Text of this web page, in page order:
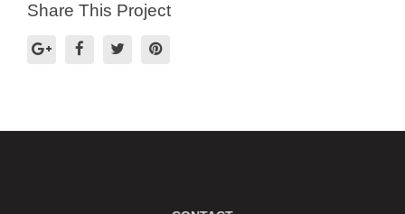
Share This Project